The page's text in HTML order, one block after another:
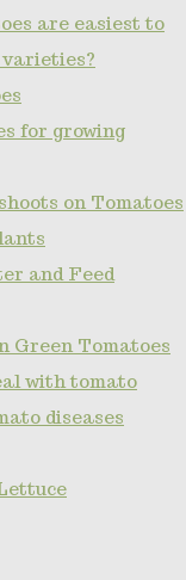
are easiest to
varieties?
for growing
on Tomatoes
and Feed
Green Tomatoes
with tomato
diseases